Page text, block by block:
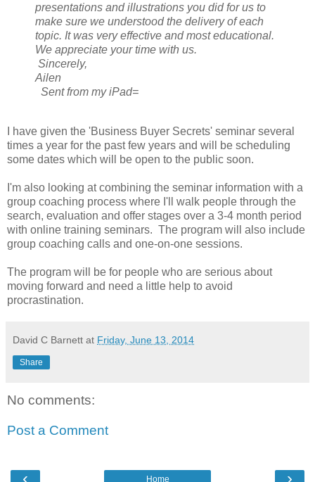
presentations and illustrations you did for us to
make sure we understood the delivery of each
topic. It was very effective and most educational.
We appreciate your time with us.
Sincerely,
Ailen
Sent from my iPad=
I have given the 'Business Buyer Secrets' seminar several
times a year for the past few years and will be scheduling
some dates which will be open to the public soon.
I'm also looking at combining the seminar information with a
group coaching process where I'll walk people through the
search, evaluation and offer stages over a 3-4 month period
with online training seminars. The program will also include
group coaching calls and one-on-one sessions.
The program will be for people who are serious about
moving forward and need a little help to avoid
procrastination.
David C Barnett at Friday, June 13, 2014
Share
No comments:
Post a Comment
‹ ›
Home